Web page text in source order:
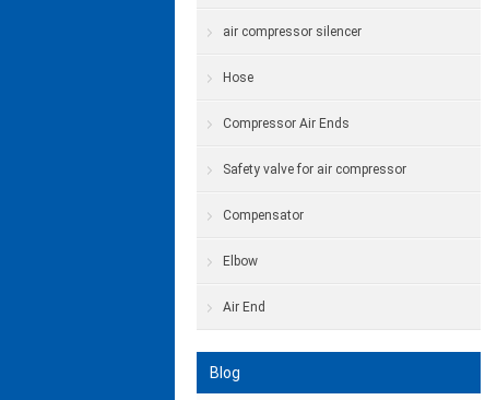
air compressor silencer
Hose
Compressor Air Ends
Safety valve for air compressor
Compensator
Elbow
Air End
Blog